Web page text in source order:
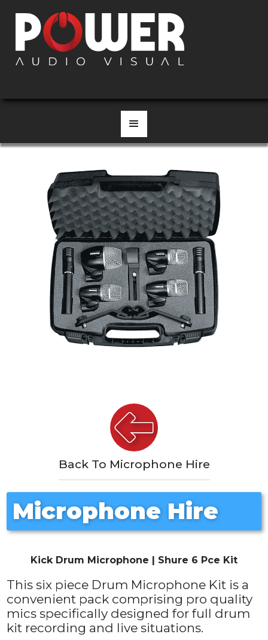
Back To Microphone Hire
Microphone Hire
Kick Drum Microphone | Shure 6 Pce Kit
This six piece Drum Microphone Kit is a
convenient pack comprising pro quality
mics specifically designed for full drum
kit recording and live situations.